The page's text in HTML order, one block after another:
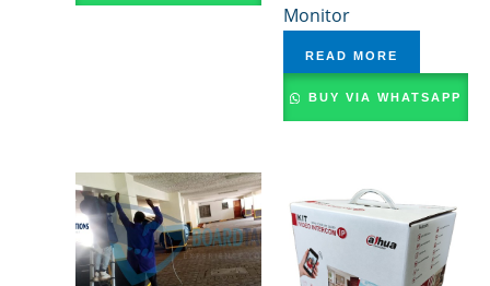
Monitor
READ MORE
BUY VIA WHATSAPP